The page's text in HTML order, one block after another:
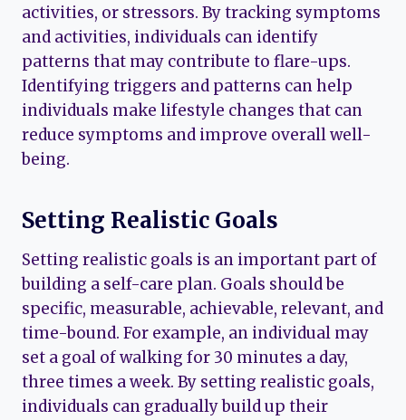
activities, or stressors. By tracking symptoms
and activities, individuals can identify
patterns that may contribute to flare-ups.
Identifying triggers and patterns can help
individuals make lifestyle changes that can
reduce symptoms and improve overall well-
being.
Setting Realistic Goals
Setting realistic goals is an important part of
building a self-care plan. Goals should be
specific, measurable, achievable, relevant, and
time-bound. For example, an individual may
set a goal of walking for 30 minutes a day,
three times a week. By setting realistic goals,
individuals can gradually build up their